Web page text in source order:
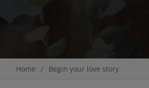
Breadcrumb
Home Begin your love story